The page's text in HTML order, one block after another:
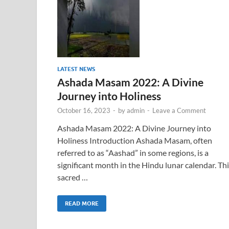
LATEST NEWS
Ashada Masam 2022: A Divine
Journey into Holiness
October 16, 2023 - byadmin - Leave a Comment
Ashada Masam 2022: A Divine Journey into
Holiness Introduction Ashada Masam, often
referred to as “Aashad” in some regions, is a
significant month in the Hindu lunar calendar.
sacred …
READ MORE